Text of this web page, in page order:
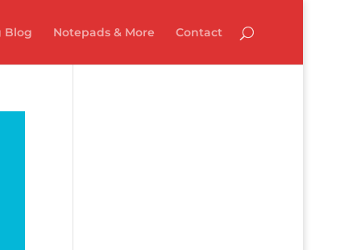
Blog Notepads & More Contact